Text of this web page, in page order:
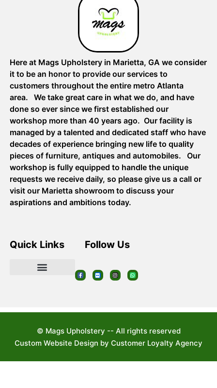
Here at Mags Upholstery in Marietta, GA we consider
it to be an honor to provide our services to
customers throughout the entire metro Atlanta
area. We take great care in what we do, and have
done so ever since we first established our
workshop more than 40 years ago. Our facility is
managed by a talented and dedicated staff who have
decades of experience bringing new life to quality
pieces of furniture, antiques and automobiles. Our
workshop is fully equipped to handle the unique
requests we receive daily, so please give us a call or
visit our Marietta showroom to discuss your
aspirations and ambitions today.
Quick Links Follow Us
© Mags Upholstery -- All rights reserved
Custom Website Design by Customer Loyalty Agency